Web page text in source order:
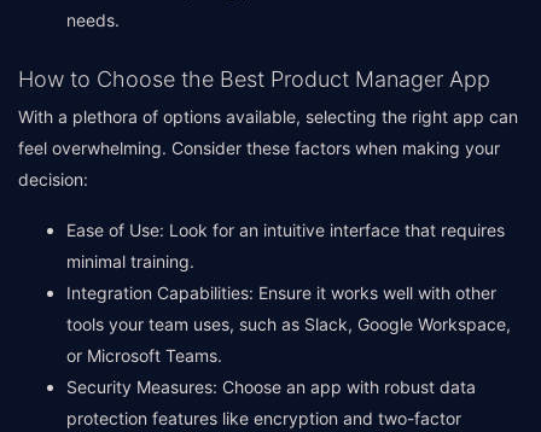
needs.
How to Choose the Best Product Manager App
With a plethora of options available, selecting the right app can
feel overwhelming. Consider these factors when making your
decision:
Ease of Use: Look for an intuitive interface that requires
minimal training.
Integration Capabilities: Ensure it works well with other
tools your team uses, such as Slack, Google Workspace,
or Microsoft Teams.
Security Measures: Choose an app with robust data
protection features like encryption and two-factor